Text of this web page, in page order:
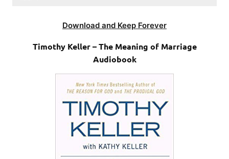
Download and Keep Forever
Timothy Keller – The Meaning of Marriage
Audiobook